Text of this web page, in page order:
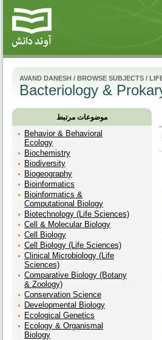
AVAND DANESH / BROWSE SUBJECTS /
Bacteriology &
موضوعات مرتبط
Behavior & Behavioral
Ecology
Biochemistry
Biodiversity
Biogeography
Bioinformatics
Bioinformatics &
Computational Biology
Biotechnology (Life Sciences)
Cell & Molecular Biology
Cell Biology
Cell Biology (Life Sciences)
Clinical Microbiology (Life
Sciences)
Comparative Biology (Botany
& Zoology)
Conservation Science
Developmental Biology
Ecological Genetics
Ecology & Organismal
Biology